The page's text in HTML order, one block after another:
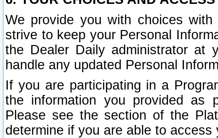
We provide you with choices
strive to keep your Personal
the Dealer Daily administrator at
handle any updated Personal
If you are participating in a
the information you provided as
Please see the section of the
determine if you are able to